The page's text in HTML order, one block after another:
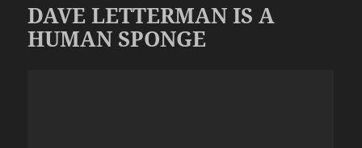
DAVE LETTERMAN IS A
HUMAN SPONGE